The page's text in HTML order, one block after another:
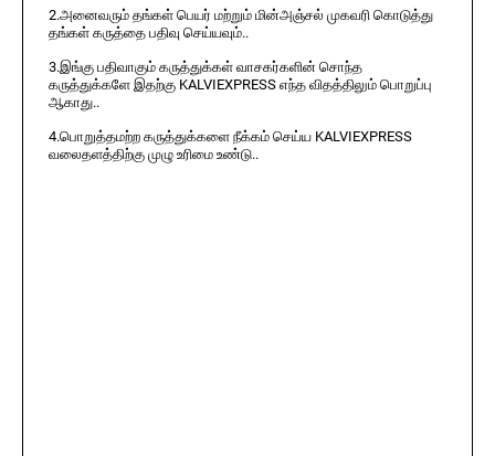
2.அனைவரும் தங்கள் பெயர் மற்றும் மின்அஞ்சல் முகவரி கொடுத்து
தங்கள் கருத்தை பதிவு செய்யவும்..
3.இங்கு பதிவாகும் கருத்துக்கள் வாசகர்களின் சொந்த
கருத்துக்களே இதற்கு KALVIEXPRESS எந்த விதத்திலும் பொறுப்பு
ஆகாது..
4.பொறுத்தமற்ற கருத்துக்களை நீக்கம் செய்ய KALVIEXPRESS
வலைதளத்திற்கு முழு உரிமை உண்டு..